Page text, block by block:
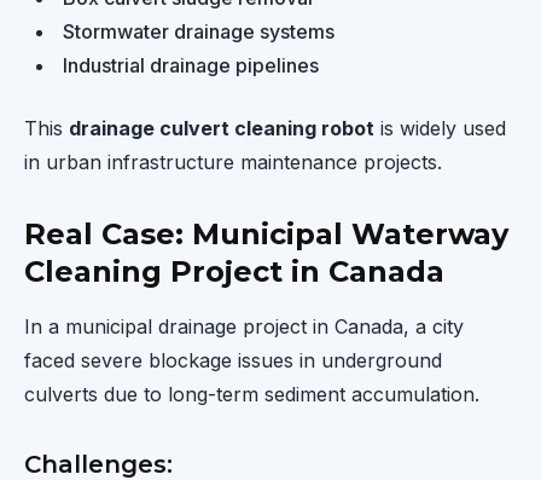
Stormwater drainage systems
Industrial drainage pipelines
This drainage culvert cleaning robot is widely used
in urban infrastructure maintenance projects.
Real Case: Municipal Waterway
Cleaning Project in Canada
In a municipal drainage project in Canada, a city
faced severe blockage issues in underground
culverts due to long-term sediment accumulation.
Challenges: